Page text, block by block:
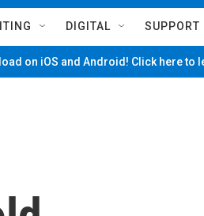
DIGITAL SUPPORT
on iOS and Android! Click here to